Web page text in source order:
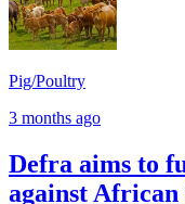
Pig/Poultry
3 months ago
Defra aims to
against African